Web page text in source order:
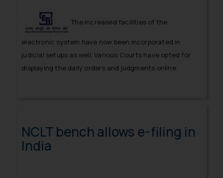
The increased facilities of the
electronic system have now been incorporated in
judicial setups as well. Various Courts have opted for
displaying the daily orders and judgments online.
NCLT bench allows e-filing in
India